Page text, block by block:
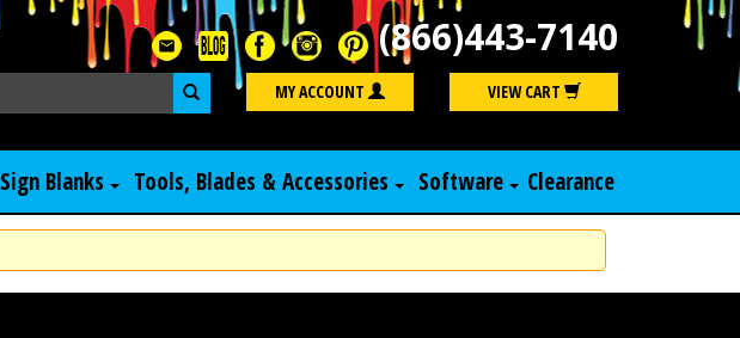
(866)443-7140
Search MY ACCOUNT VIEW CART
Sign Blanks Tools, Blades & Accessories Software Clearance